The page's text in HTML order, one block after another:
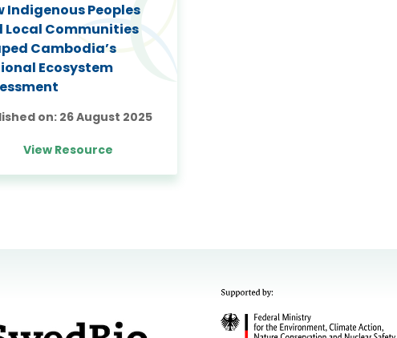
Indigenous Peoples
Local Communities
Cambodia’s
Ecosystem
on: 26 August 2025
View Resource